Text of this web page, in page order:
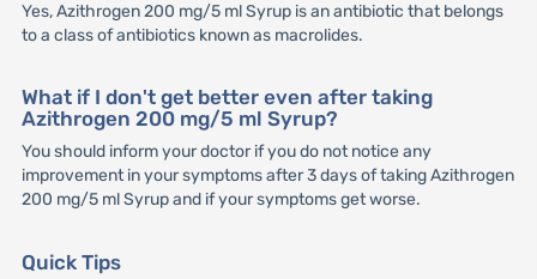
Yes, Azithrogen 200 mg/5 ml Syrup is an antibiotic that belongs
to a class of antibiotics known as macrolides.
What if I don't get better even after taking
Azithrogen 200 mg/5 ml Syrup?
You should inform your doctor if you do not notice any
improvement in your symptoms after 3 days of taking Azithrogen
200 mg/5 ml Syrup and if your symptoms get worse.
Quick Tips